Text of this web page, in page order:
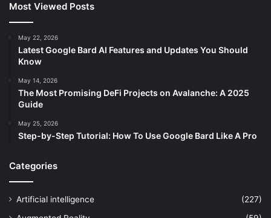
Most Viewed Posts
May 22, 2026
Latest Google Bard AI Features and Updates You Should
Know
May 14, 2026
The Most Promising DeFi Projects on Avalanche: A 2025
Guide
May 25, 2026
Step-by-Step Tutorial: How To Use Google Bard Like A Pro
Categories
Artificial intelligence
(227)